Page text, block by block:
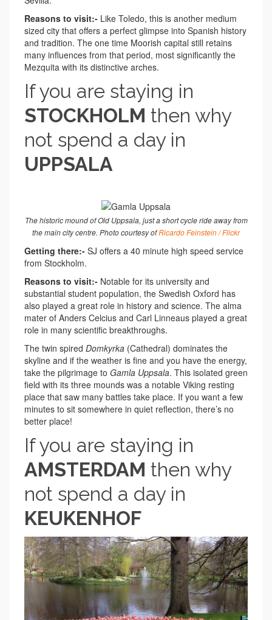
Reasons to visit:- Like Toledo, this is another medium
sized city that offers a perfect glimpse into Spanish history
and tradition. The one time Moorish capital still retains
many influences from that period, most significantly the
Mezquita with its distinctive arches.
If you are staying in
STOCKHOLM then why
not spend a day in
UPPSALA
The historic mound of Old Uppsala, just a short cycle ride away from
the main city centre. Photo courtesy ofRicardo Feinstein / Flickr
Getting there:- SJ offers a 40 minute high speed service
from Stockholm.
Reasons to visit:- Notable for its university and
substantial student population, the Swedish Oxford has
also played a great role in history and science. The alma
mater of Anders Celcius and Carl Linneaus played a great
role in many scientific breakthroughs.
The twin spired Domkyrka (Cathedral) dominates the
skyline and if the weather is fine and you have the energy,
take the pilgrimage to Gamla Uppsala. This isolated green
field with its three mounds was a notable Viking resting
place that saw many battles take place. If you want a few
minutes to sit somewhere in quiet reflection, there’s no
better place!
If you are staying in
AMSTERDAM then why
not spend a day in
KEUKENHOF